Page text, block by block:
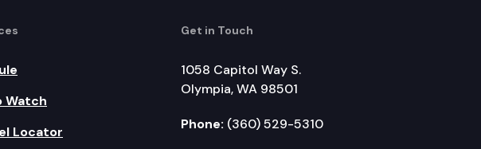
Watch
Locator
Get in Touch
1058 Capitol Way S.
Olympia, WA 98501
Phone: (360) 529-5310